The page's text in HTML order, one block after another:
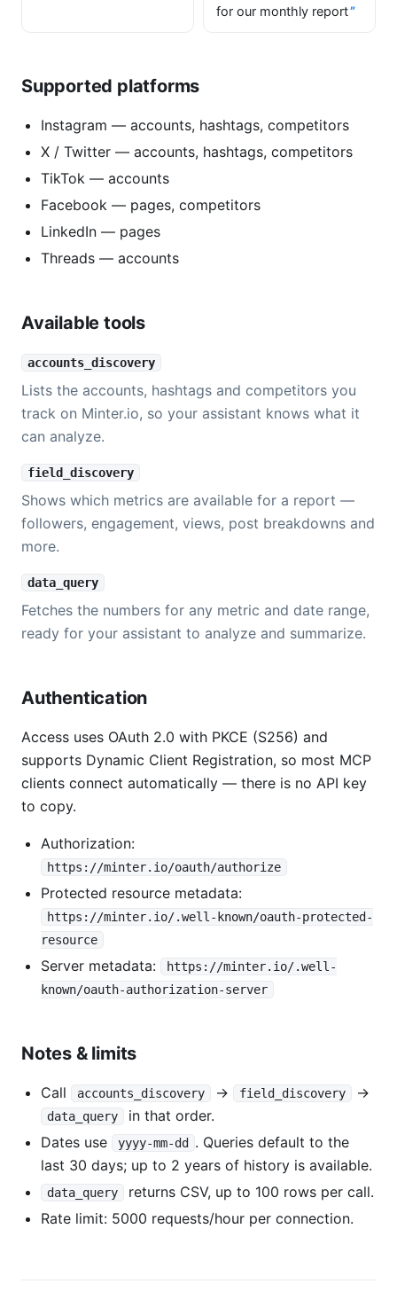
for our monthly report
Supported platforms
Instagram — accounts, hashtags, competitors
X / Twitter — accounts, hashtags, competitors
TikTok — accounts
Facebook — pages, competitors
LinkedIn — pages
Threads — accounts
Available tools
accounts_discovery
Lists the accounts, hashtags and competitors you
track on Minter.io, so your assistant knows what it
can analyze.
field_discovery
Shows which metrics are available for a report —
followers, engagement, views, post breakdowns and
more.
data_query
Fetches the numbers for any metric and date range,
ready for your assistant to analyze and summarize.
Authentication
Access uses OAuth 2.0 with PKCE (S256) and
supports Dynamic Client Registration, so most MCP
clients connect automatically — there is no API key
to copy.
Authorization:
https://minter.io/oauth/authorize
Protected resource metadata:
https://minter.io/.well-known/oauth-protected-
resource
Server metadata:
https://minter.io/.well-
known/oauth-authorization-server
Notes & limits
Call accounts_discovery → field_discovery →
data_query
in that order.
Dates use
yyyy-mm-dd
. Queries default to the
last 30 days; up to 2 years of history is available.
data_query
returns CSV, up to 100 rows per call.
Rate limit: 5000 requests/hour per connection.